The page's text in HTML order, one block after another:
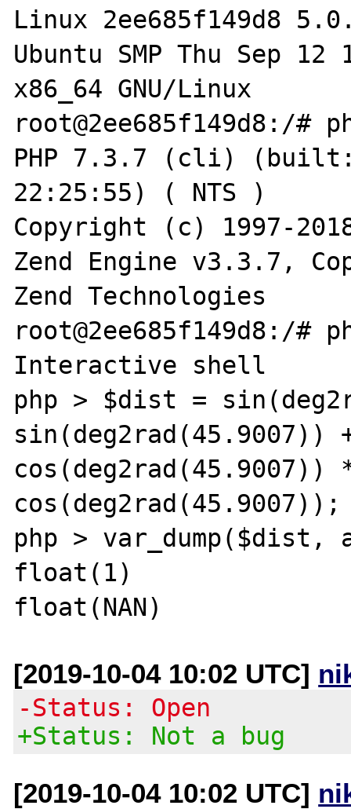
Linux 2ee685f149d8
Ubuntu SMP Thu Sep 12
x86_64 GNU/Linux
root@2ee685f149d8:/#
PHP 7.3.7 (cli) (built:
22:25:55) ( NTS )
Copyright (c) 1997-
Zend Engine v3.3.7,
Zend Technologies
root@2ee685f149d8:/#
Interactive shell
php > $dist =
sin(deg2rad(45.9007))
cos(deg2rad(45.9007))
cos(deg2rad(45.9007));
php >
float(1)
[2019-10-04 10:02 UTC]
-Status: Open
+Status: Not a bug
[2019-10-04 10:02 UTC]